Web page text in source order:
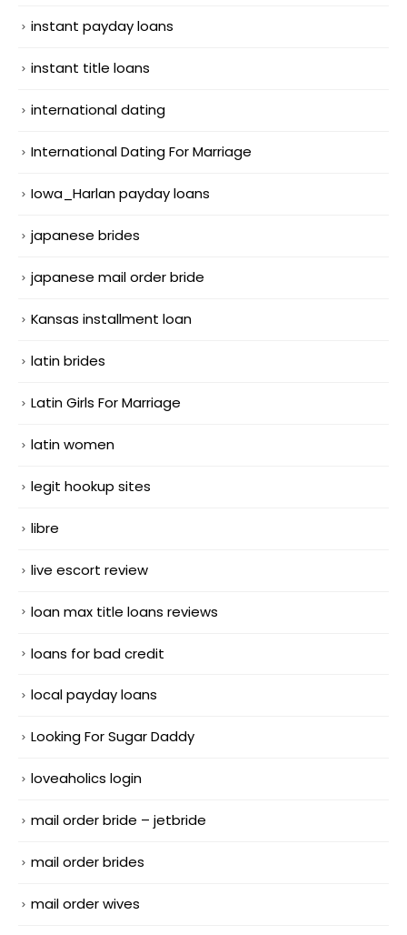
instant payday loans
instant title loans
international dating
International Dating For Marriage
Iowa_Harlan payday loans
japanese brides
japanese mail order bride
Kansas installment loan
latin brides
Latin Girls For Marriage
latin women
legit hookup sites
libre
live escort review
loan max title loans reviews
loans for bad credit
local payday loans
Looking For Sugar Daddy
loveaholics login
mail order bride – jetbride
mail order brides
mail order wives